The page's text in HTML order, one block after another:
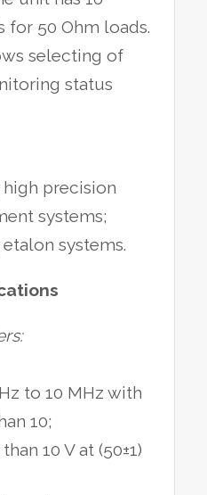
50 Ohm loads.
selecting of
status
precision
systems;
systems.
to 10 MHz with
10;
10 V at (50±1)